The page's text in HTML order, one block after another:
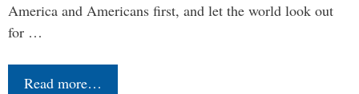
America and Americans first, and let the world look out
for …
Read more…